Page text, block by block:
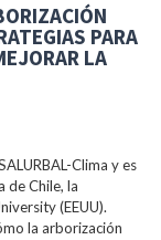
PARA
LA
Clima y es
de Chile, la
(EEUU).
la arborización